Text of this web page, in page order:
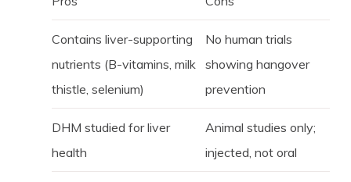
Contains liver-supporting
nutrients (B-vitamins, milk
thistle, selenium)
No human trials
showing hangover
prevention
DHM studied for liver
health
Animal studies only;
injected, not oral